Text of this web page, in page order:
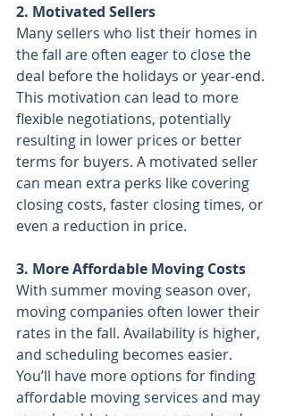
2. Motivated Sellers
Many sellers who list their homes in
the fall are often eager to close the
deal before the holidays or year-end.
This motivation can lead to more
flexible negotiations, potentially
resulting in lower prices or better
terms for buyers. A motivated seller
can mean extra perks like covering
closing costs, faster closing times, or
even a reduction in price.
3. More Affordable Moving Costs
With summer moving season over,
moving companies often lower their
rates in the fall. Availability is higher,
and scheduling becomes easier.
You’ll have more options for finding
affordable moving services and may